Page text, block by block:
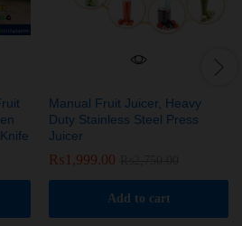
Manual Fruit Juicer, Heavy
Duty Stainless Steel Press
Juicer
₨ 1,999.00
Add to cart